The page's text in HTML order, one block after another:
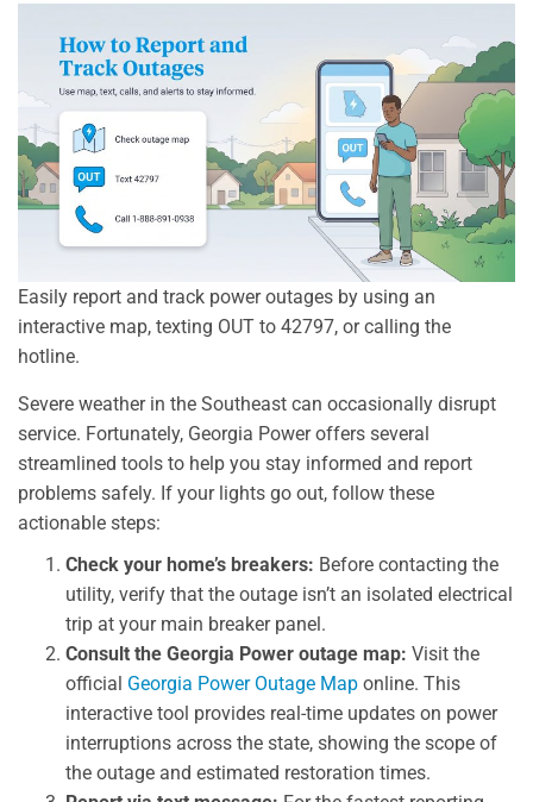
Easily report and track power outages by using an
interactive map, texting OUT to 42797, or calling the
hotline.
Severe weather in the Southeast can occasionally disrupt
service. Fortunately, Georgia Power offers several
streamlined tools to help you stay informed and report
problems safely. If your lights go out, follow these
actionable steps:
Check your home’s breakers: Before contacting the
utility, verify that the outage isn’t an isolated electrical
trip at your main breaker panel.
Consult the Georgia Power outage map: Visit the
official Georgia Power Outage Map online. This
interactive tool provides real-time updates on power
interruptions across the state, showing the scope of
the outage and estimated restoration times.